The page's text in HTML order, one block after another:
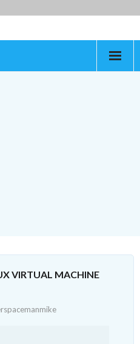
VIRTUAL MACHINE